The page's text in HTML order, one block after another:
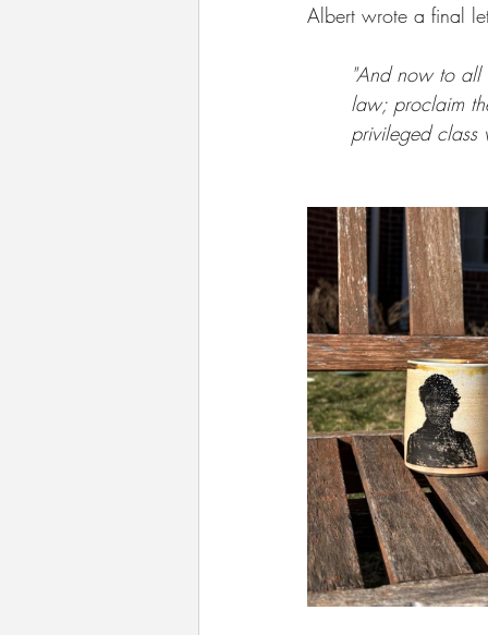
Albert wrote a final
"And now to all
law; proclaim
privileged class